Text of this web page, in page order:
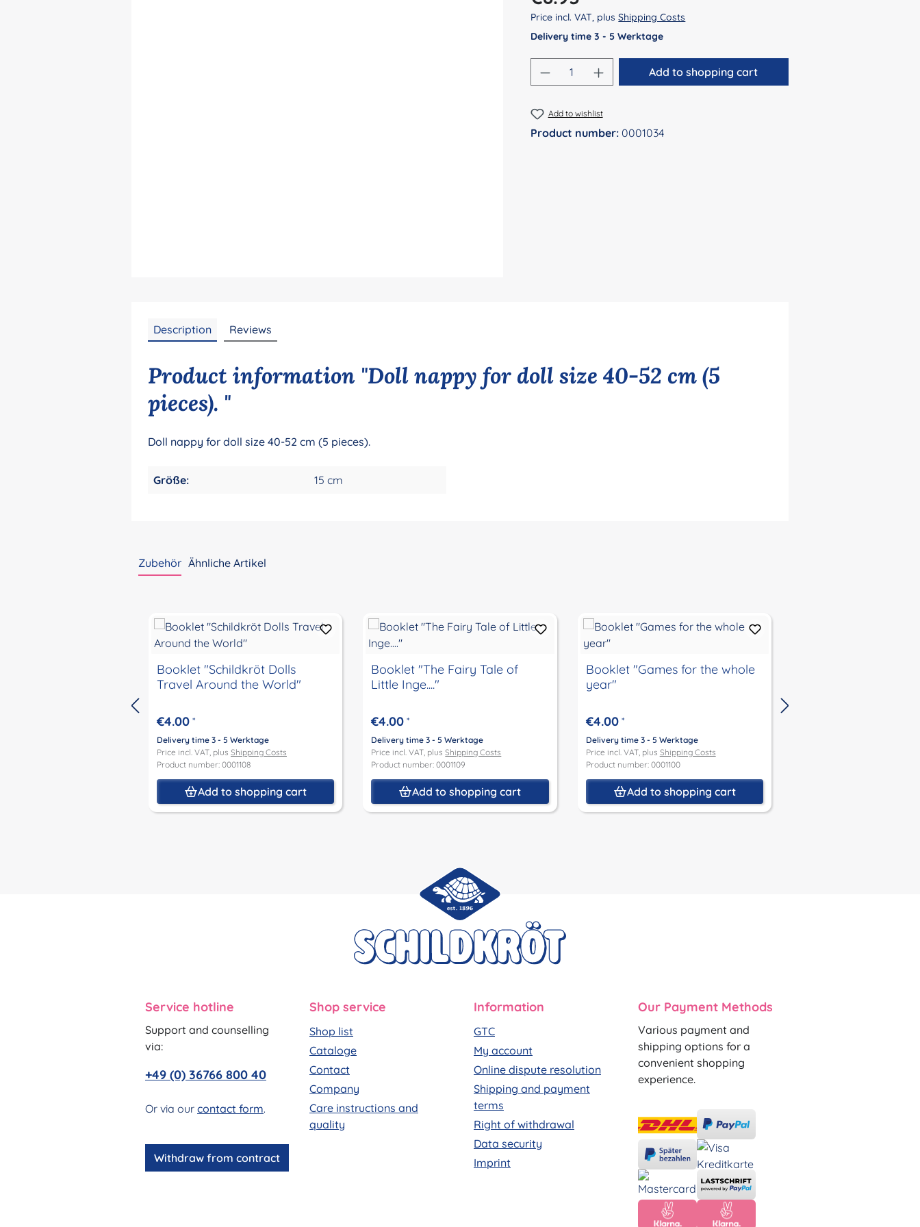
Price incl. VAT, plusShipping Costs
Delivery time 3 - 5 Werktage
Product Quantity: Enter the desired amount or
Add to shopping cart
Add to wishlist
Product number:0001034
Description Reviews
Product information "Doll nappy for doll size 40-52 cm (5
pieces). "
Doll nappy for doll size 40-52 cm (5 pieces).
Größe: 15 cm
Zubehör Ähnliche Artikel
Booklet "Schildkröt Dolls
Travel Around the World"
€4.00 *
Delivery time 3 - 5 Werktage
Price incl. VAT, plus Shipping Costs
Product number: 0001108
Add to shopping cart
Booklet "The Fairy Tale of
Little Inge...."
€4.00 *
Delivery time 3 - 5 Werktage
Price incl. VAT, plusShipping Costs
Product number: 0001109
Add to shopping cart
Booklet "Games for the whole
year"
€4.00*
Delivery time 3 - 5 Werktage
Price incl. VAT, plus Shipping Costs
Product number: 0001100
Add to shopping cart
Service hotline
Support and counselling
via:
+49 (0) 36766 800 40
Or via our contact form.
Withdraw from contract
Shop service
Shop list
Cataloge
Contact
Company
Care instructions and
quality
Information
GTC
My account
Online dispute resolution
Shipping and payment
terms
Right of withdrawal
Data security
Imprint
Our Payment Methods
Various payment and
shipping options for a
convenient shopping
experience.